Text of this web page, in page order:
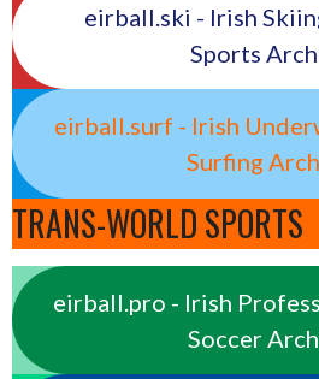
eirball.ski - Irish
Sports
eirball.surf - Irish
Surfing
TRANS-WORLD SPORTS
eirball.pro - Irish
Soccer